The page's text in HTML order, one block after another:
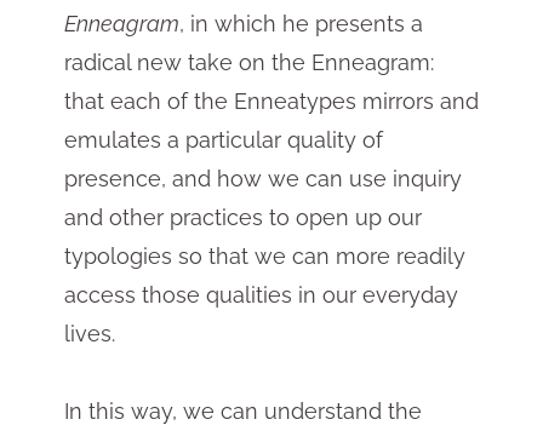
Enneagram, in which he presents a
radical new take on the Enneagram:
that each of the Enneatypes mirrors and
emulates a particular quality of
presence, and how we can use inquiry
and other practices to open up our
typologies so that we can more readily
access those qualities in our everyday
lives.
In this way, we can understand the